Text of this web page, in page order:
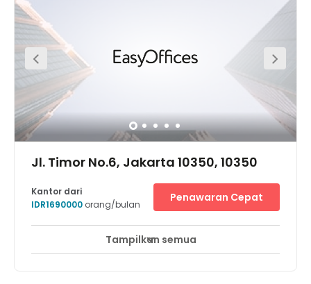
bars based in this area if you would like to go out for
lunch or have a few drinks after work.
Jl. Timor No.6, Jakarta 10350, 10350
Kantor dari
IDR1690000 orang/bulan
Penawaran Cepat
Tampilkan semua